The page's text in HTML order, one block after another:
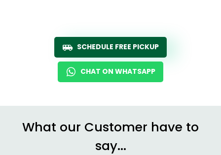
SCHEDULE FREE PICKUP
CHAT ON WHATSAPP
What our Customer have to
say...